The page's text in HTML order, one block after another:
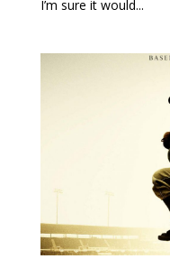
I’m sure it would...